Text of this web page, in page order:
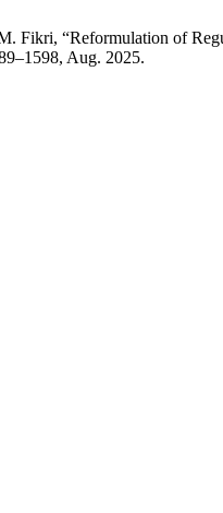
Fikri, “Reformulation of
Aug. 2025.